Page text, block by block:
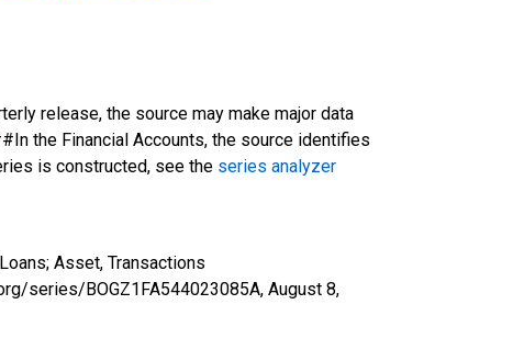
release, the source may make major data
the Financial Accounts, the source identifies
is constructed, see the series analyzer
Asset, Transactions
series/BOGZ1FA544023085A, August 8,